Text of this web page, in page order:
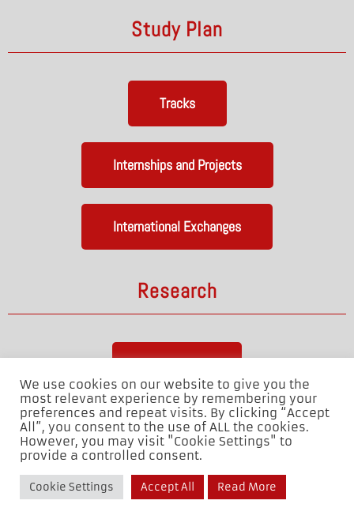
Study Plan
Tracks
Internships and Projects
International Exchanges
Research
Our Team
We use cookies on our website to give you the
most relevant experience by remembering your
preferences and repeat visits. By clicking “Accept
All”, you consent to the use of ALL the cookies.
However, you may visit "Cookie Settings" to
provide a controlled consent.
Cookie Settings Accept All Read More